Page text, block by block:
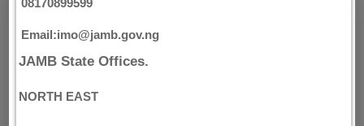
08170899599
Email:imo@jamb.gov.ng
JAMB State Offices.
NORTH EAST